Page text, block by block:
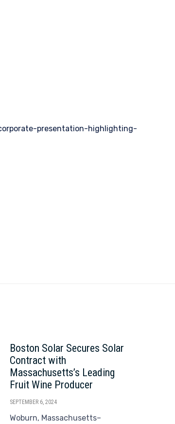
presentation-highlighting-
Boston Solar Secures Solar
Contract with
Massachusetts’s Leading
Fruit Wine Producer
SEPTEMBER 6, 2024
Woburn, Massachusetts–